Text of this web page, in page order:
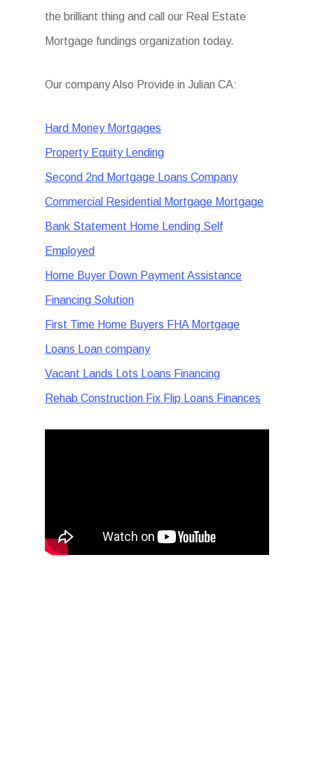
the brilliant thing and call our Real Estate
Mortgage fundings organization today.
Our company Also Provide in Julian CA:
Hard Money Mortgages
Property Equity Lending
Second 2nd Mortgage Loans Company
Commercial Residential Mortgage Mortgage
Bank Statement Home Lending Self
Employed
Home Buyer Down Payment Assistance
Financing Solution
First Time Home Buyers FHA Mortgage
Loans Loan company
Vacant Lands Lots Loans Financing
Rehab Construction Fix Flip Loans Finances